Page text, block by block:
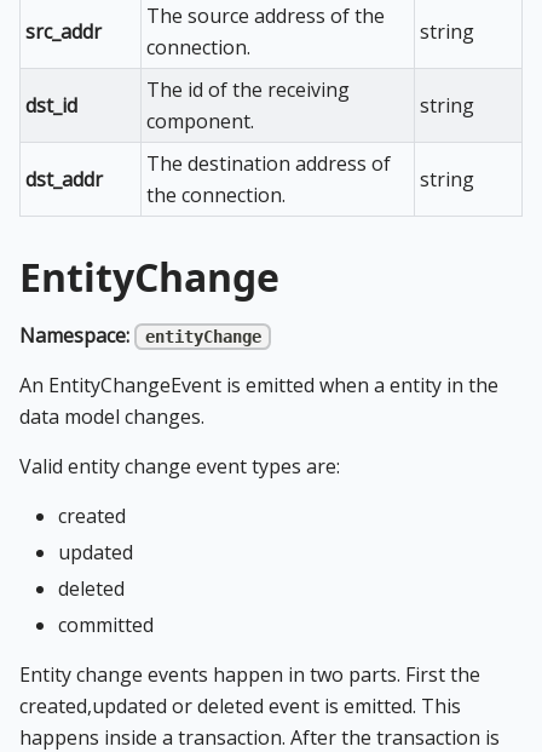
src_addr
The source address of the
connection.
string
dst_id
The id of the receiving
component.
string
dst_addr
The destination address of
the connection.
string
EntityChange
Namespace: entityChange
An EntityChangeEvent is emitted when a entity in the
data model changes.
Valid entity change event types are:
created
updated
deleted
committed
Entity change events happen in two parts. First the
created,updated or deleted event is emitted. This
happens inside a transaction. After the transaction is